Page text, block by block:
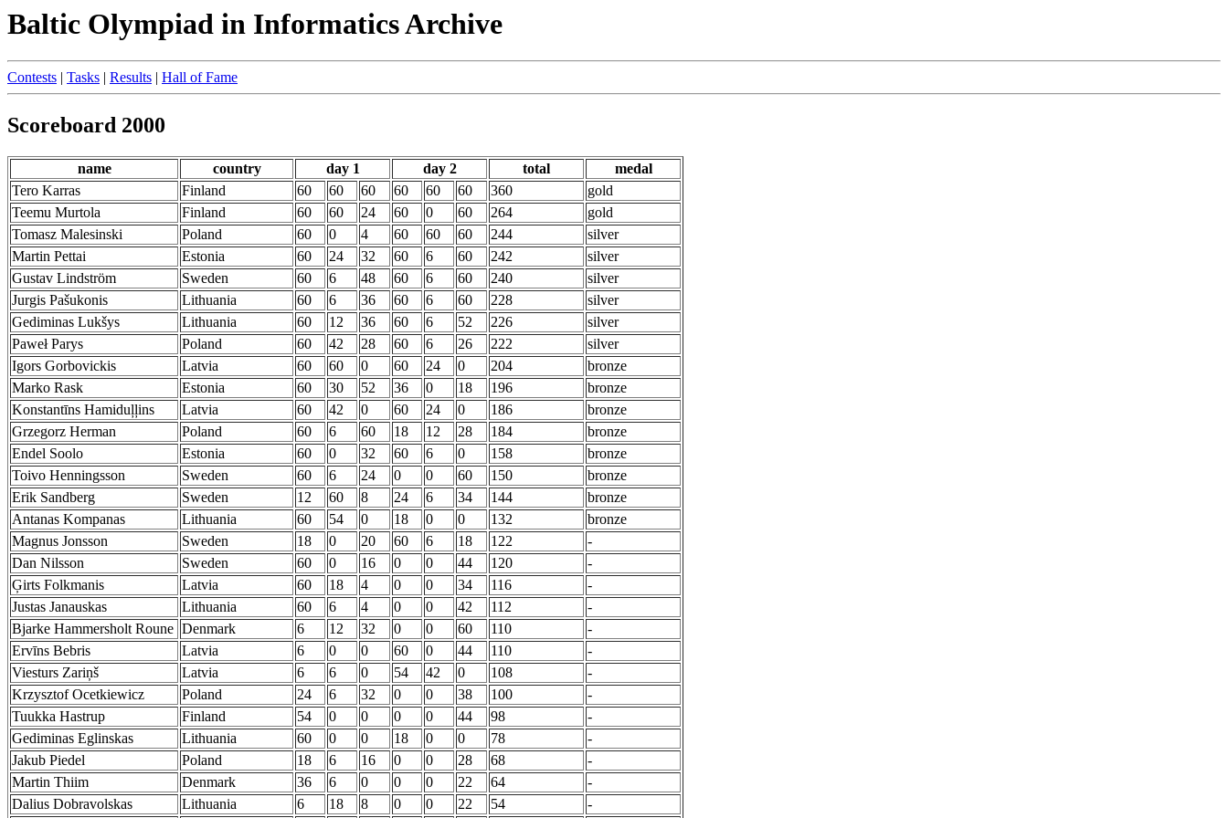
Baltic Olympiad in Informatics Archive
Contests | Tasks | Results | Hall of Fame
Scoreboard 2000
name country day 1 day 2 total
medal
Tero Karras
Finland 60 60 60 60 60 60 360
gold
Teemu Murtola
Finland 60 60 24 60 0 60 264
gold
Tomasz Malesinski
Poland 60 0 4 60 60 60 244
silver
Martin Pettai
Estonia 60 24 32 60 6 60 242
silver
Gustav Lindström
Sweden 60 6 48 60 6 60 240
silver
Jurgis Pašukonis
Lithuania 60 6 36 60 6 60 228
silver
Gediminas Lukšys
Lithuania 60 12 36 60 6 52 226
silver
Paweł Parys
Poland 60 42 28 60 6 26 222
silver
Igors Gorbovickis
Latvia 60 60 0 60 24 0 204
bronze
Marko Rask
Estonia 60 30 52 36 0 18 196
bronze
Konstantīns Hamiduļļins
Latvia 60 42 0 60 24 0 186
bronze
Grzegorz Herman
Poland 60 6 60 18 12 28 184
bronze
Endel Soolo
Estonia 60 0 32 60 6 0 158
bronze
Toivo Henningsson
Sweden 60 6 24 0 0 60 150
bronze
Erik Sandberg
Sweden 12 60 8 24 6 34 144
bronze
Antanas Kompanas
Lithuania 60 54 0 18 0 0 132
bronze
Magnus Jonsson
Sweden 18 0 20 60 6 18 122
-
Dan Nilsson
Sweden 60 0 16 0 0 44 120
-
Ģirts Folkmanis
Latvia 60 18 4 0 0 34 116
-
Justas Janauskas
Lithuania 60 6 4 0 0 42 112
-
Bjarke Hammersholt Roune Denmark 6 12 32 0 0 60 110
-
Ervīns Bebris
Latvia 6 0 0 60 0 44 110
-
Viesturs Zariņš
Latvia 6 6 0 54 42 0 108
-
Krzysztof Ocetkiewicz
Poland 24 6 32 0 0 38 100
-
Tuukka Hastrup
Finland 54 0 0 0 0 44 98
-
Gediminas Eglinskas
Lithuania 60 0 0 18 0 0 78
-
Jakub Piedel
Poland 18 6 16 0 0 28 68
-
Martin Thiim
Denmark 36 6 0 0 0 22 64
-
Dalius Dobravolskas
Lithuania 6 18 8 0 0 22 54 -